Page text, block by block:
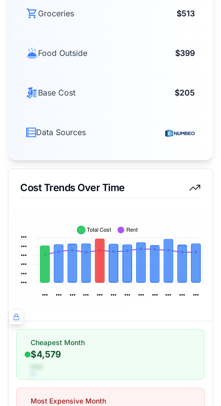
Groceries $513
Food Outside $399
Base Cost $205
Data Sources
Cost Trends Over Time
Cheapest Month
$4,579
•••
Most Expensive Month